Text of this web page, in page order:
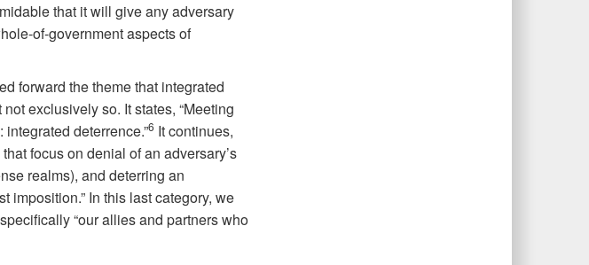
that it will give any adversary
of-government aspects of
forward the theme that integrated
exclusively so. It states, “Meeting
deterrence.”6 It continues,
focus on denial of an adversary’s
realms), and deterring an
imposition.” In this last category, we
“our allies and partners who